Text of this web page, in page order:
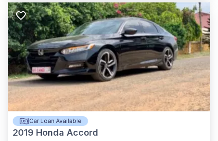
Car Loan Available
2019 Honda Accord